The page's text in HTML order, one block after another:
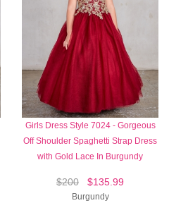
Girls Dress Style 7024 - Gorgeous
Off Shoulder Spaghetti Strap Dress
with Gold Lace In Burgundy
$200 $135.99
Burgundy